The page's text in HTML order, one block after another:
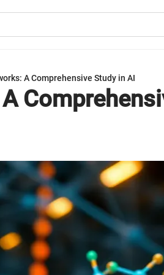
A Comprehensive Study in AI